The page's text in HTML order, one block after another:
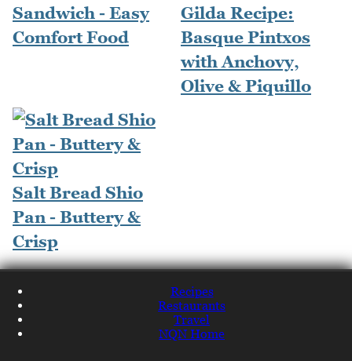
Sandwich - Easy
Comfort Food
Gilda Recipe:
Basque Pintxos
with Anchovy,
Olive & Piquillo
Salt Bread Shio
Pan - Buttery &
Crisp
Recipes
Restaurants
Travel
NQN Home